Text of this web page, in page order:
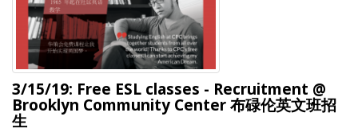
3/15/19: Free ESL classes - Recruitment @
Brooklyn Community Center 布碌伦英文班招
生